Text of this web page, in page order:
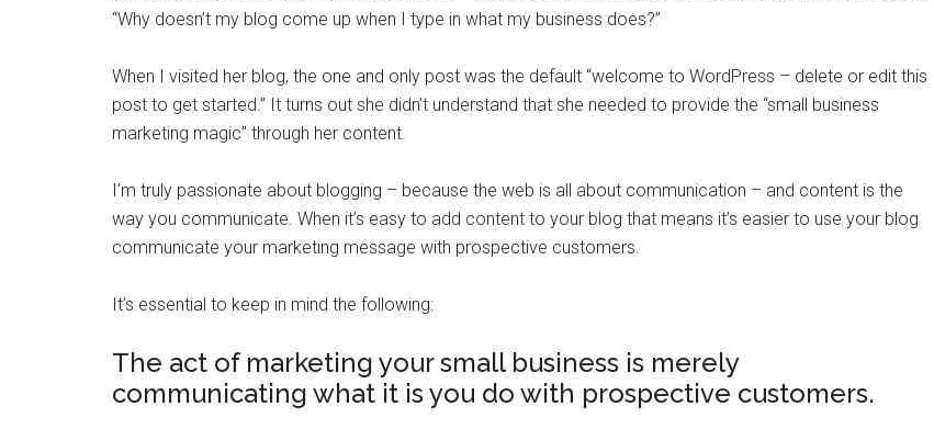
“Why doesn’t my blog come up when I type in what my business does?”
When I visited her blog, the one and only post was the default “welcome to WordPress – delete or edit this
post to get started.” It turns out she didn’t understand that she needed to provide the “small business
marketing magic” through her content.
I’m truly passionate about blogging – because the web is all about communication – and content is the
way you communicate. When it’s easy to add content to your blog that means it’s easier to use your blog
communicate your marketing message with prospective customers.
It’s essential to keep in mind the following:
The act of marketing your small business is merely
communicating what it is you do with prospective customers.